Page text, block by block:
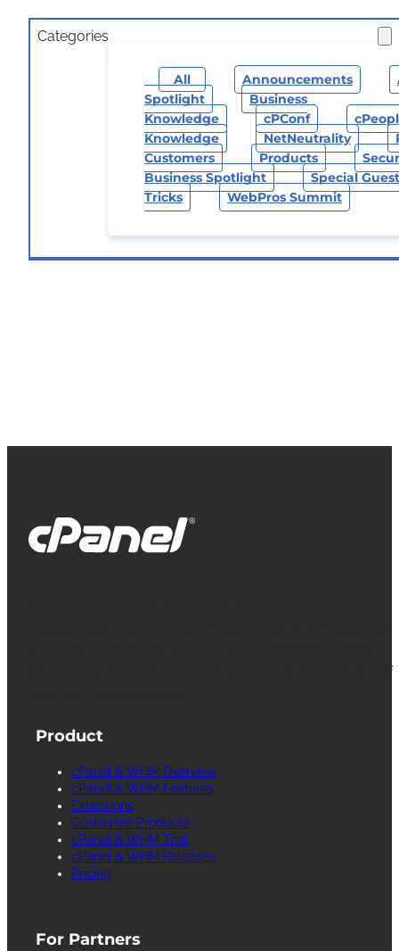
Categories
All Announcements
Spotlight
Business
Knowledge
CPConf
Knowledge
NetNeutrality
Customers
Products
Business Spotlight
Special
Tricks
WebPros Summit
facilitates the management and configuration of
Product
cPanel & WHM Overview
cPanel & WHM Features
Extensions
Customize Products
cPanel & WHM Trial
cPanel & WHM Releases
Pricing
For Partners